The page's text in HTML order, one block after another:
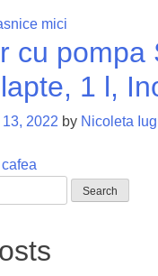
mici
cu pompa
1 l,
2022 by Nicoleta